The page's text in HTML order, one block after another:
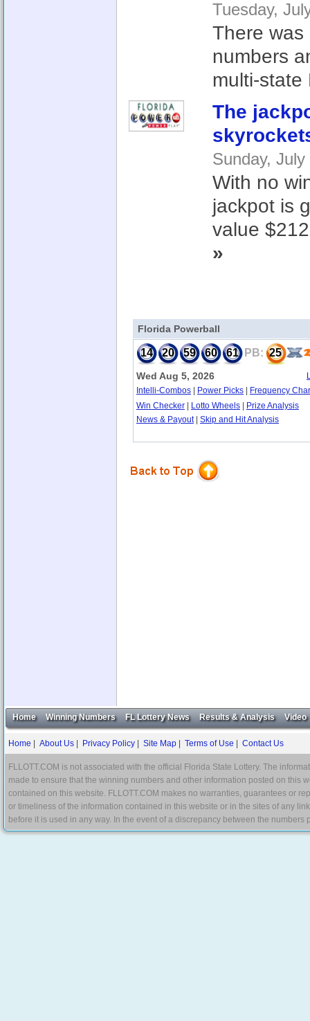
Tuesday,
There
numbers
multi-
The
Sunday,
With no
jackpot is
value
»
Florida Powerball
14 20 59 60 61 PB: 25
Wed Aug 5, 2026
Intelli-Combos
Power Picks
Frequency
Win Checker
Lotto Wheels
Prize Analysis
News & Payout| Skip and Hit Analysis
Home Winning Numbers FL Lottery News Results & Analysis Video
Home About Us Privacy Policy Site Map Terms of Use Contact Us
FLLOTT.COM is not associated with the official Florida State Lottery. The
made to ensure that the winning numbers and other information posted on
contained on this website. FLLOTT.COM makes no warranties, guarantees or
or timeliness of the information contained in this website or in the sites of any
before it is used in any way. In the event of a discrepancy between the